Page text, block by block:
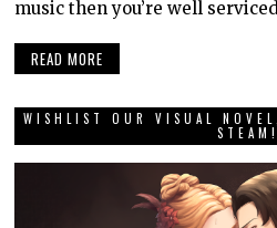
music then you’re well
READ MORE
WISHLIST OUR VISUAL
STEAM!